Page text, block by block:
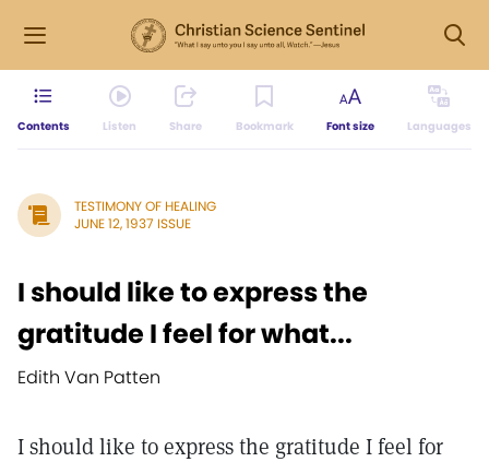
Contents Listen Share Bookmark Font size Languages
TESTIMONY OF HEALING
JUNE 12, 1937 ISSUE
I should like to express the
gratitude I feel for what...
Edith Van Patten
I should like to express the gratitude I feel for